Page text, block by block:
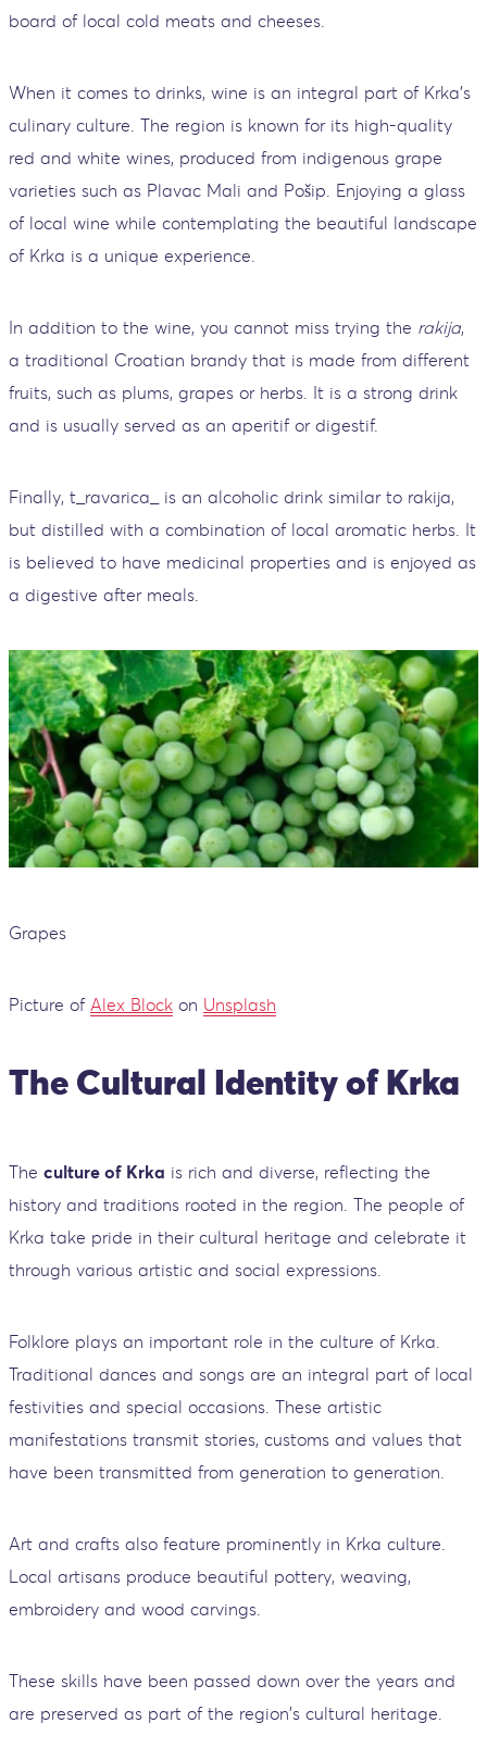
board of local cold meats and cheeses.
When it comes to drinks, wine is an integral part of Krka's
culinary culture. The region is known for its high-quality
red and white wines, produced from indigenous grape
varieties such as Plavac Mali and Pošip. Enjoying a glass
of local wine while contemplating the beautiful landscape
of Krka is a unique experience.
In addition to the wine, you cannot miss trying the rakija,
a traditional Croatian brandy that is made from different
fruits, such as plums, grapes or herbs. It is a strong drink
and is usually served as an aperitif or digestif.
Finally, t_ravarica_ is an alcoholic drink similar to rakija,
but distilled with a combination of local aromatic herbs. It
is believed to have medicinal properties and is enjoyed as
a digestive after meals.
Grapes
Picture of Alex Block on Unsplash
The Cultural Identity of Krka
The culture of Krka is rich and diverse, reflecting the
history and traditions rooted in the region. The people of
Krka take pride in their cultural heritage and celebrate it
through various artistic and social expressions.
Folklore plays an important role in the culture of Krka.
Traditional dances and songs are an integral part of local
festivities and special occasions. These artistic
manifestations transmit stories, customs and values ​​that
have been transmitted from generation to generation.
Art and crafts also feature prominently in Krka culture.
Local artisans produce beautiful pottery, weaving,
embroidery and wood carvings.
These skills have been passed down over the years and
are preserved as part of the region's cultural heritage.